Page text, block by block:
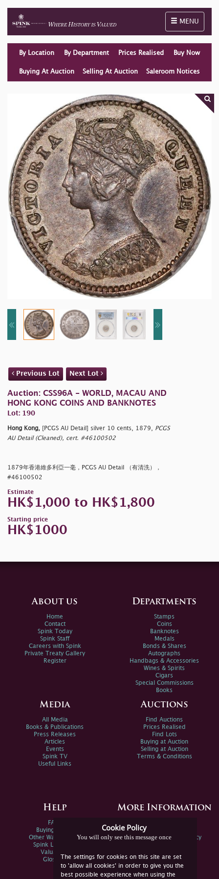
Toggle
MENU
By Location By Department Prices Realised Buy Now
Buying At Auction Selling At Auction Saleroom Notices
Previous Lot Next Lot
Auction: CSS96A - WORLD, MACAU AND
HONG KONG COINS AND BANKNOTES
Lot: 190
Hong Kong, [PCGS AU Detail] silver 10 cents, 1879, PCGS
AU Detail (Cleaned), cert. #46100502
1879年香港維多利亞一毫，PCGS AU Detail （有清洗），
#46100502
Estimate
HK$1,000 to HK$1,800
Starting price
HK$1000
Cookie Policy
You will only see this message once
The settings for cookies on this site are set
to 'allow all cookies' in order to give you the
best possible experience when using the
About us
Home
Contact
Spink Today
Spink Staff
Careers with Spink
Private Treaty Gallery
Register
Departments
Stamps
Coins
Banknotes
Medals
Bonds & Shares
Autographs
Handbags & Accessories
Wines & Spirits
Cigars
Special Commissions
Books
Media
All Media
Books & Publications
Press Releases
Articles
Events
Spink TV
Useful Links
Auctions
Find Auctions
Prices Realised
Find Lots
Buying at Auction
Selling at Auction
Terms & Conditions
Help
FAQs
Buying Online
Other Ways To Sell
Spink Live Help
Valuations
Glossary
More Information
Spink Environmental Policy